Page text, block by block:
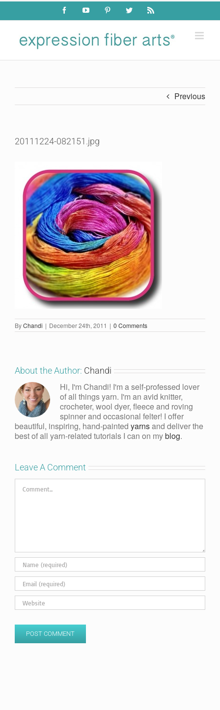
Skip
content
FacebookYouTube PinterestTwitter Rss
Previous
20111224-082151.jpg
ByChandi | December 24th, 2011 | 0 Comments
About the Author: Chandi
Hi, I'm Chandi! I'm a self-professed lover
of all things yarn. I'm an avid knitter,
crocheter, wool dyer, fleece and roving
spinner and occasional felter! I offer
beautiful, inspiring, hand-painted yarnsand deliver the
best of all yarn-related tutorials I can on myblog.
Leave A Comment
Comment